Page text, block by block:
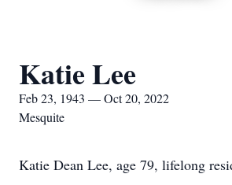
Katie Lee
Feb 23, 1943 — Oct 20, 2022
Mesquite
Katie Dean Lee, age 79, lifelong